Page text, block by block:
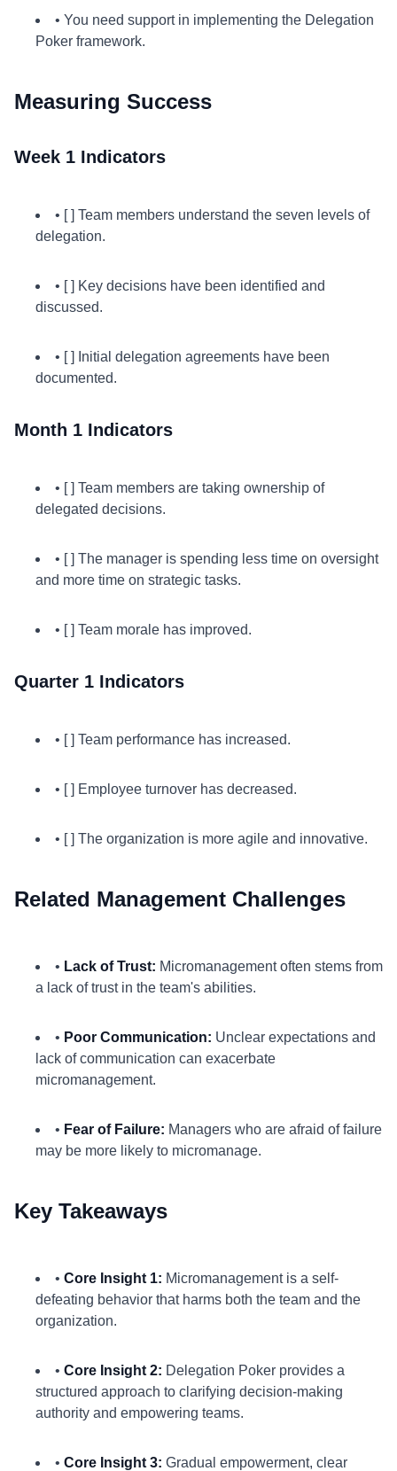
• You need support in implementing the Delegation
Poker framework.
Measuring Success
Week 1 Indicators
• [ ] Team members understand the seven levels of
delegation.
• [ ] Key decisions have been identified and
discussed.
• [ ] Initial delegation agreements have been
documented.
Month 1 Indicators
• [ ] Team members are taking ownership of
delegated decisions.
• [ ] The manager is spending less time on oversight
and more time on strategic tasks.
• [ ] Team morale has improved.
Quarter 1 Indicators
• [ ] Team performance has increased.
• [ ] Employee turnover has decreased.
• [ ] The organization is more agile and innovative.
Related Management Challenges
• Lack of Trust: Micromanagement often stems from
a lack of trust in the team's abilities.
• Poor Communication: Unclear expectations and
lack of communication can exacerbate
micromanagement.
• Fear of Failure: Managers who are afraid of failure
may be more likely to micromanage.
Key Takeaways
• Core Insight 1: Micromanagement is a self-
defeating behavior that harms both the team and the
organization.
• Core Insight 2: Delegation Poker provides a
structured approach to clarifying decision-making
authority and empowering teams.
• Core Insight 3: Gradual empowerment, clear